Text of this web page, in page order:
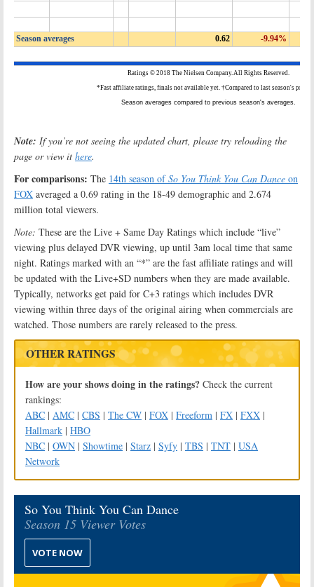
Note: If you’re not seeing the updated chart, please try reloading the
page or view it here.
For comparisons: The 14th season ofSo You Think You Can Dance on
FOX averaged a 0.69 rating in the 18-49 demographic and 2.674
million total viewers.
Note: These are the Live + Same Day Ratings which include “live”
viewing plus delayed DVR viewing, up until 3am local time that same
night. Ratings marked with an “*” are the fast affiliate ratings and will
be updated with the Live+SD numbers when they are made available.
Typically, networks get paid for C+3 ratings which includes DVR
viewing within three days of the original airing when commercials are
watched. Those numbers are rarely released to the press.
OTHER RATINGS
How are your shows doing in the ratings? Check the current
rankings:
ABC | AMC | CBS | The CW | FOX | Freeform | FX | FXX |
Hallmark | HBO
NBC | OWN | Showtime | Starz | Syfy | TBS | TNT | USA
Network
So You Think You Can Dance
Season 15 Viewer Votes
VOTE NOW